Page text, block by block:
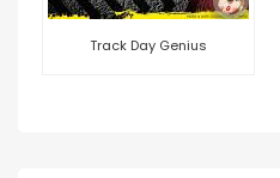
Track Day Genius